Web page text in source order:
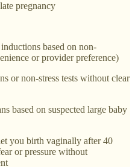
pregnancy
based on non-
or provider preference)
or non-stress tests without clear
based on suspected large baby
you birth vaginally after 40
or pressure without